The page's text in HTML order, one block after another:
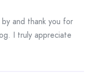
and thank you for
I truly appreciate